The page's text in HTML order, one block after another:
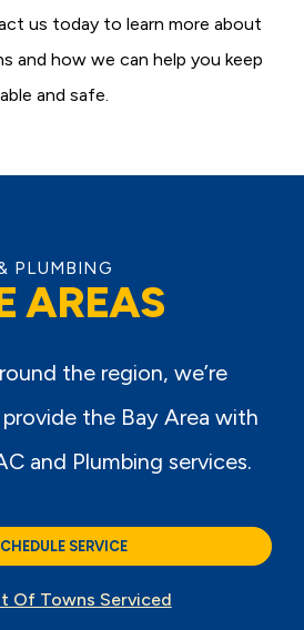
us today to learn more about
and how we can help you keep
and safe.
PLUMBING
AREAS
the region, we’re
the Bay Area with
and Plumbing services.
SERVICE
Of Towns Serviced